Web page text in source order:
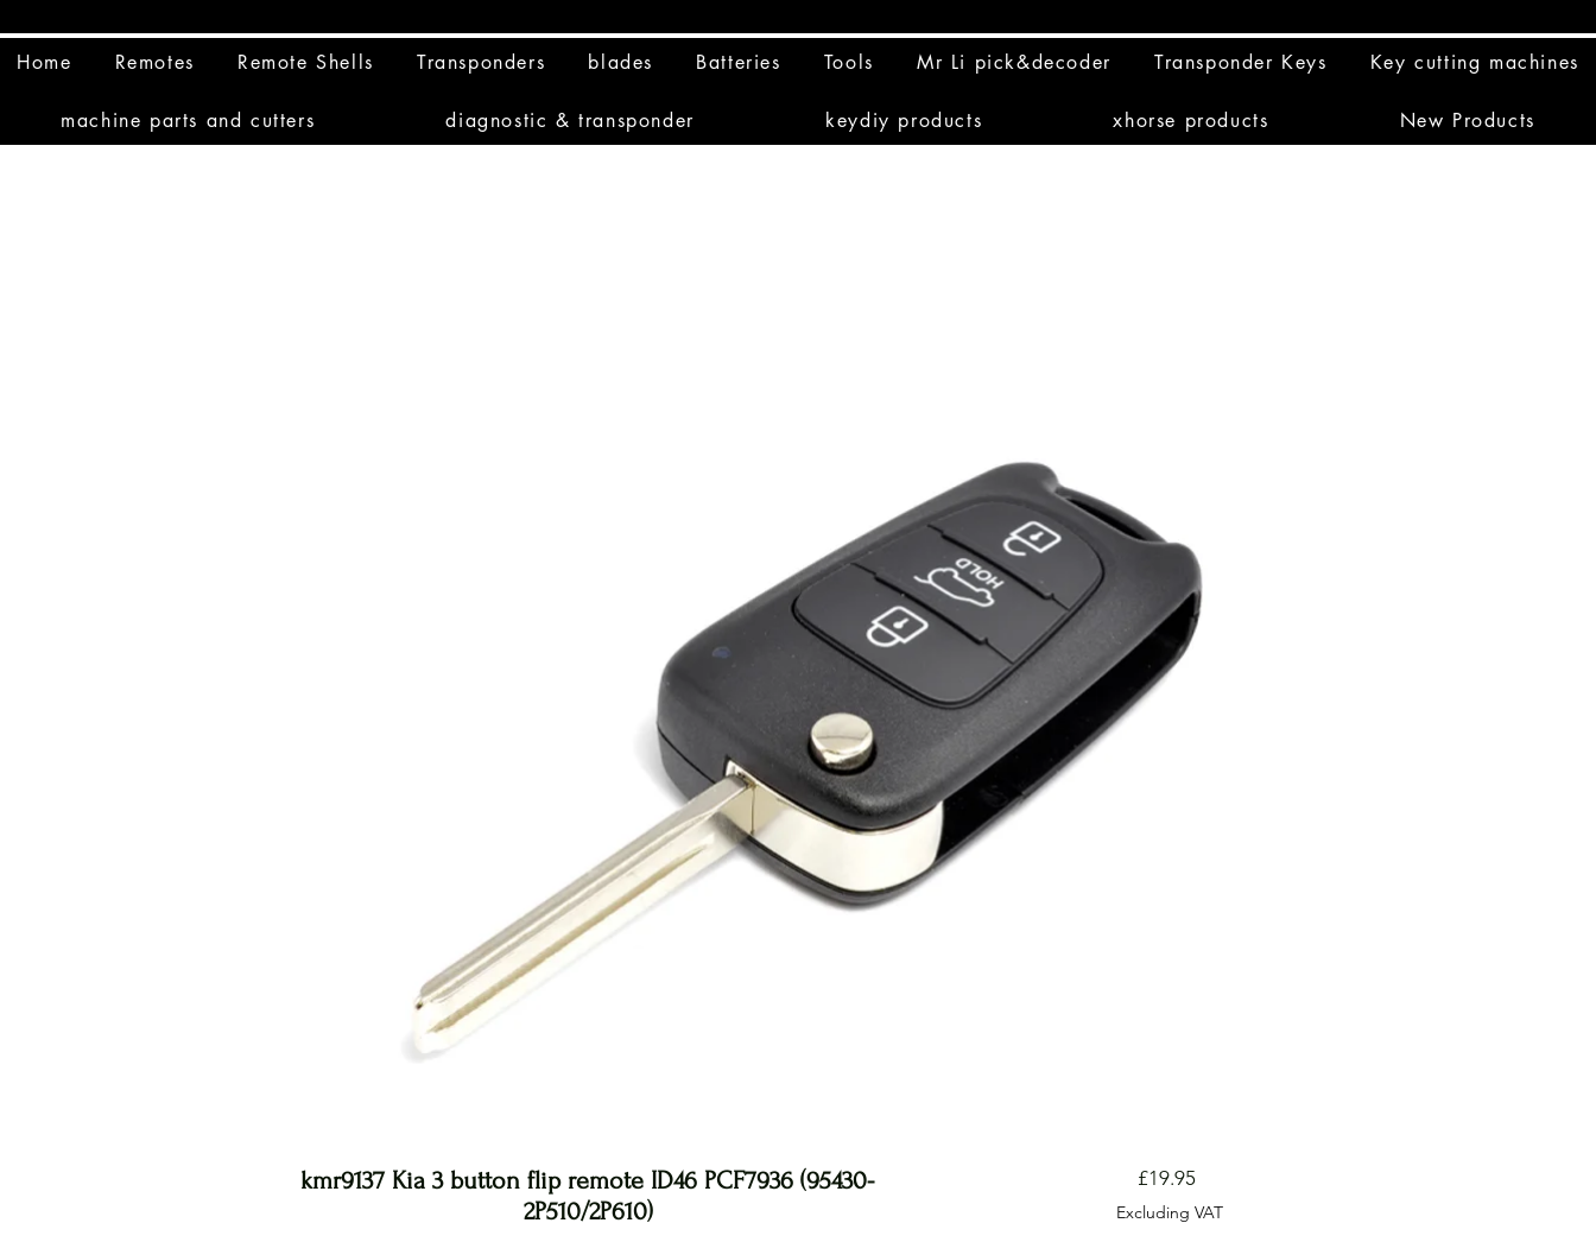
Home Remotes Remote Shells Transponders blades Batteries Tools Mr Li pick&decoder Transponder Keys Key cutting machines
machine parts and cutters diagnostic & transponder keydiy products xhorse products New Products
kmr9137 Kia 3 button flip remote ID46 PCF7936 (95430-
2P510/2P610)
£19.95Price
Excluding VAT